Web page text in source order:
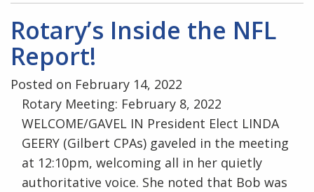
Rotary’s Inside the NFL
Report!
Posted on February 14, 2022
Rotary Meeting: February 8, 2022
WELCOME/GAVEL IN President Elect LINDA
GEERY (Gilbert CPAs) gaveled in the meeting
at 12:10pm, welcoming all in her quietly
authoritative voice. She noted that Bob was